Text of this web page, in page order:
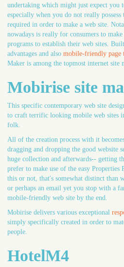
undertaking which might just expect you
especially when you do not really possess
required in order to make a web site.
nowadays is really for consumers to
programs to establish their web sites.
advantages and also mobile-friendly page
Maker is among the topmost internet site
Mobirise site
This specific contemporary web site
to craft terrific looking mobile web sites
folk.
All of the creation process with it
dragging and dropping the good website
huge collection and afterwards-- getting
prefer to make use of the easy
this or not, that's somewhat distinct than
or perhaps an email yet you stop with a
mobile-friendly web site by the end.
Mobirise delivers various exceptional
simply specifically created in order to
people.
HotelM4